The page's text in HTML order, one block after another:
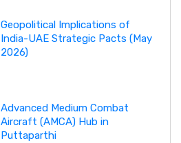
Geopolitical Implications of
India-UAE Strategic Pacts (May
2026)
Advanced Medium Combat
Aircraft (AMCA) Hub in
Puttaparthi